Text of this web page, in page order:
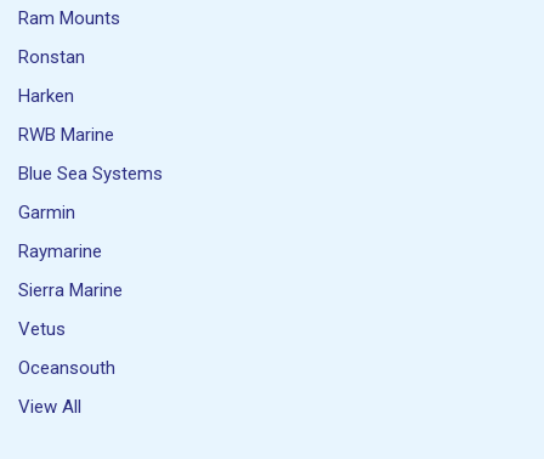
Ram Mounts
Ronstan
Harken
RWB Marine
Blue Sea Systems
Garmin
Raymarine
Sierra Marine
Vetus
Oceansouth
View All